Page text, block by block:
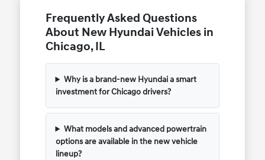
Frequently Asked Questions
About New Hyundai Vehicles in
Chicago, IL
Why is a brand-new Hyundai a smart
investment for Chicago drivers?
What models and advanced powertrain
options are available in the new vehicle
lineup?